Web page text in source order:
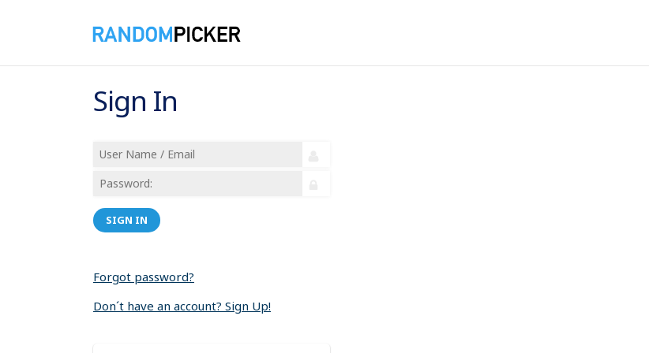
Sign In
SIGN IN
Forgot password?
Don´t have an account? Sign Up!